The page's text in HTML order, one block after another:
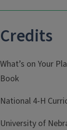
Credits
What’s on Your
Book
National 4-H
University of